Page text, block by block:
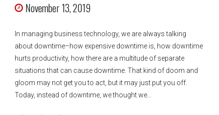
November 13, 2019
In managing business technology, we are always talking
about downtime–how expensive downtime is, how downtime
hurts productivity, how there are a multitude of separate
situations that can cause downtime. That kind of doom and
gloom may not get you to act, but it may just put you off.
Today, instead of downtime, we thought we...